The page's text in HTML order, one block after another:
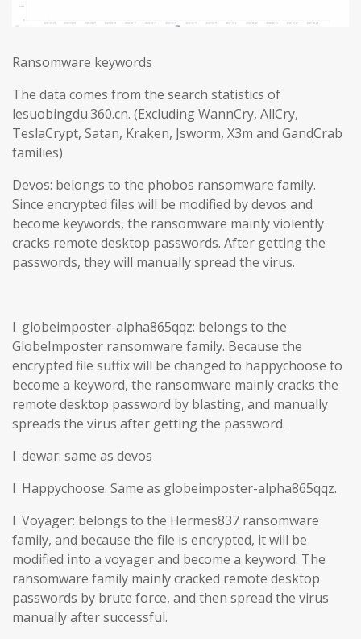
Ransomware keywords
The data comes from the search statistics of
lesuobingdu.360.cn. (Excluding WannCry, AllCry,
TeslaCrypt, Satan, Kraken, Jsworm, X3m and GandCrab
families)
Devos: belongs to the phobos ransomware family.
Since encrypted files will be modified by devos and
become keywords, the ransomware mainly violently
cracks remote desktop passwords. After getting the
passwords, they will manually spread the virus.
l globeimposter-alpha865qqz: belongs to the
GlobeImposter ransomware family. Because the
encrypted file suffix will be changed to happychoose to
become a keyword, the ransomware mainly cracks the
remote desktop password by blasting, and manually
spreads the virus after getting the password.
l dewar: same as devos
l Happychoose: Same as globeimposter-alpha865qqz.
l Voyager: belongs to the Hermes837 ransomware
family, and because the file is encrypted, it will be
modified into a voyager and become a keyword. The
ransomware family mainly cracked remote desktop
passwords by brute force, and then spread the virus
manually after successful.